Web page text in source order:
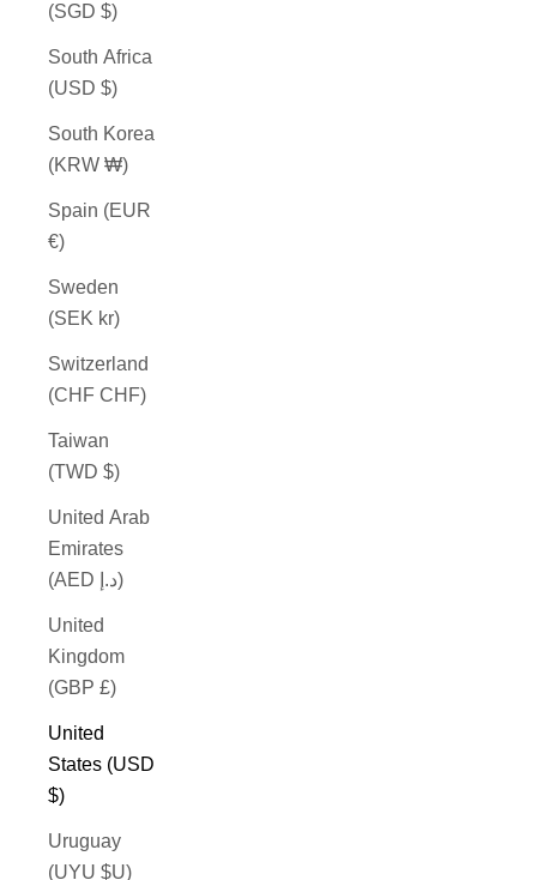
(SGD $)
South Africa
(USD $)
South Korea
(KRW ₩)
Spain (EUR
€)
Sweden
(SEK kr)
Switzerland
(CHF CHF)
Taiwan
(TWD $)
United Arab
Emirates
(AED د.إ)
United
Kingdom
(GBP £)
United
States (USD
$)
Uruguay
(UYU $U)